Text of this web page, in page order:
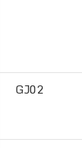
GJ02